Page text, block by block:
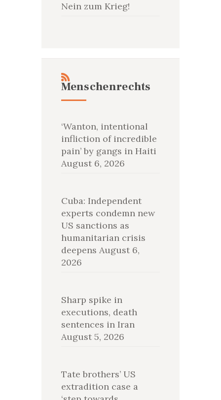
Nein zum Krieg!
Menschenrechts
‘Wanton, intentional
infliction of incredible
pain’ by gangs in Haiti
August 6, 2026
Cuba: Independent
experts condemn new
US sanctions as
humanitarian crisis
deepens August 6,
2026
Sharp spike in
executions, death
sentences in Iran
August 5, 2026
Tate brothers’ US
extradition case a